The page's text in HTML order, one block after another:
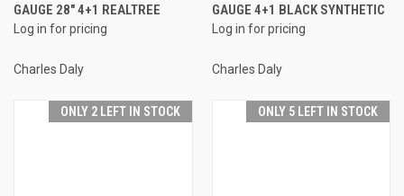
GAUGE 28" 4+1 REALTREE
Log in for pricing
Charles Daly
GAUGE 4+1 BLACK SYNTHETIC
Log in for pricing
Charles Daly
ONLY 2 LEFT IN STOCK ONLY 5 LEFT IN STOCK